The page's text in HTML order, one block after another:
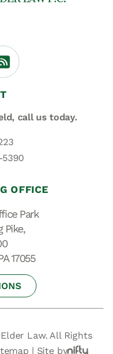
call us today.
5390
OFFICE
Park
Pike,
17055
Law. All Rights
| Site by